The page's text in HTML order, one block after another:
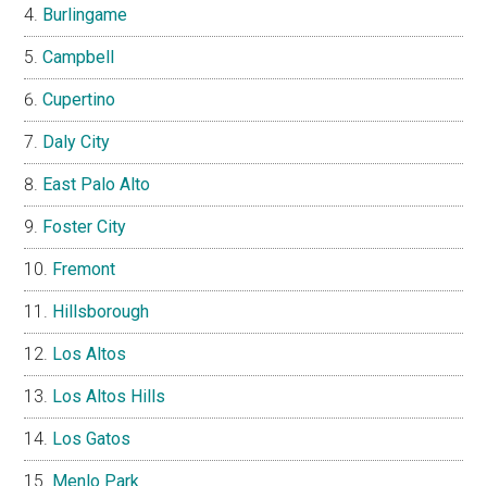
Burlingame
Campbell
Cupertino
Daly City
East Palo Alto
Foster City
Fremont
Hillsborough
Los Altos
Los Altos Hills
Los Gatos
Menlo Park